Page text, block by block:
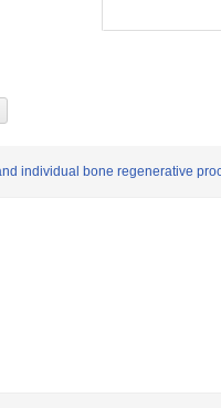
individual bone regenerative